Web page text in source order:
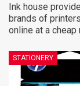
Ink house
brands of
online at a cheap
STATIONERY